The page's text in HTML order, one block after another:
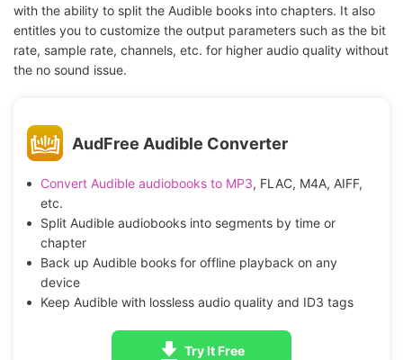
with the ability to split the Audible books into chapters. It also
entitles you to customize the output parameters such as the bit
rate, sample rate, channels, etc. for higher audio quality without
the no sound issue.
AudFree Audible Converter
Convert Audible audiobooks to MP3, FLAC, M4A, AIFF,
etc.
Split Audible audiobooks into segments by time or
chapter
Back up Audible books for offline playback on any
device
Keep Audible with lossless audio quality and ID3 tags
Try It Free